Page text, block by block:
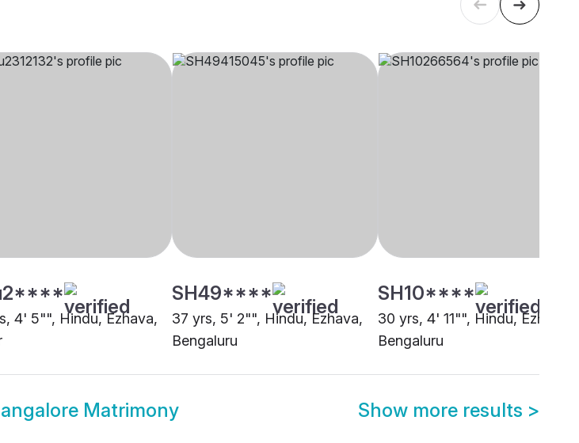
4' 5"", Hindu, Ezhava,
SH49****
37 yrs, 5' 2"", Hindu, Ezhava,
Bengaluru
SH10****
30 yrs, 4' 11"", Hindu, Ezhava,
Bengaluru
Matrimony Show more results >